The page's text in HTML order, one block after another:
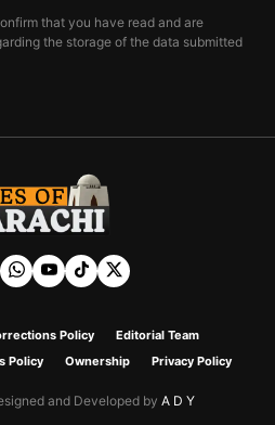
that you have read and are
the storage of the data submitted
Policy
Editorial Team
Policy Ownership Privacy Policy
and Developed by A D Y